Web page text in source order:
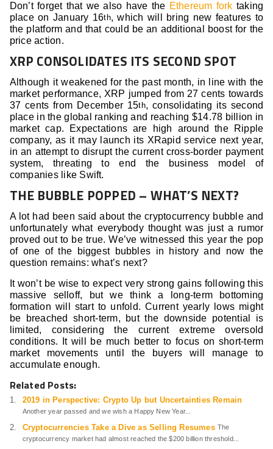
Don’t forget that we also have the Ethereum fork taking
place on January 16th, which will bring new features to
the platform and that could be an additional boost for the
price action.
XRP CONSOLIDATES ITS SECOND SPOT
Although it weakened for the past month, in line with the
market performance, XRP jumped from 27 cents towards
37 cents from December 15th, consolidating its second
place in the global ranking and reaching $14.78 billion in
market cap. Expectations are high around the Ripple
company, as it may launch its XRapid service next year,
in an attempt to disrupt the current cross-border payment
system, threating to end the business model of
companies like Swift.
THE BUBBLE POPPED – WHAT’S NEXT?
A lot had been said about the cryptocurrency bubble and
unfortunately what everybody thought was just a rumor
proved out to be true. We’ve witnessed this year the pop
of one of the biggest bubbles in history and now the
question remains: what’s next?
It won’t be wise to expect very strong gains following this
massive selloff, but we think a long-term bottoming
formation will start to unfold. Current yearly lows might
be breached short-term, but the downside potential is
limited, considering the current extreme oversold
conditions. It will be much better to focus on short-term
market movements until the buyers will manage to
accumulate enough.
Related Posts:
2019 in Perspective: Crypto Up but Uncertainties Remain
Another year passed and we wish a Happy New Year...
Cryptocurrencies Take a Dive as Selling Resumes The
cryptocurrency market had almost reached the $200 billion threshold...